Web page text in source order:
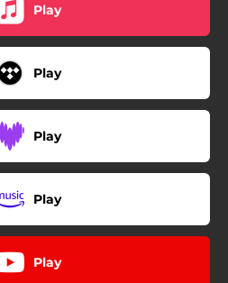
Play
Play
Play
Play
Play